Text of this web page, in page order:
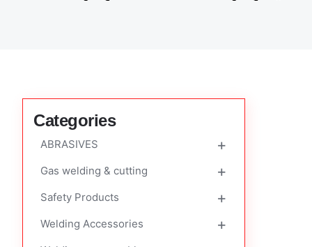
Categories
ABRASIVES
Cutting & Grinding Discs
Flap Disk
Gas welding & cutting
FLASHBACK ARRESTOR
FLOWMETER
Safety Products
Auto Darkenning Helmet
Welding Accessories